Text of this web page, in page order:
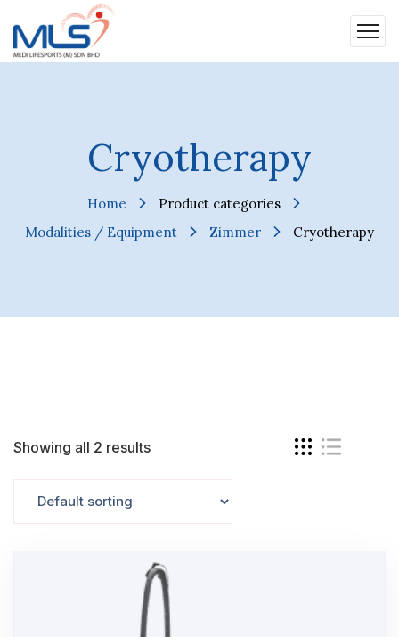
Cryotherapy
Home
Product categories
Modalities / Equipment
Zimmer Cryotherapy
Showing all 2 results